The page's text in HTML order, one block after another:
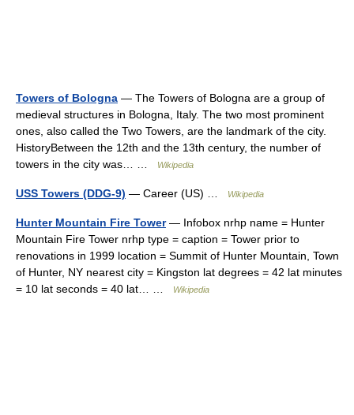
Towers of Bologna — The Towers of Bologna are a group of
medieval structures in Bologna, Italy. The two most prominent
ones, also called the Two Towers, are the landmark of the city.
HistoryBetween the 12th and the 13th century, the number of
towers in the city was… …
Wikipedia
USS Towers (DDG-9) — Career (US) … Wikipedia
Hunter Mountain Fire Tower— Infobox nrhp name = Hunter
Mountain Fire Tower nrhp type = caption = Tower prior to
renovations in 1999 location = Summit of Hunter Mountain, Town
of Hunter, NY nearest city = Kingston lat degrees = 42 lat minutes
= 10 lat seconds = 40 lat… …
Wikipedia